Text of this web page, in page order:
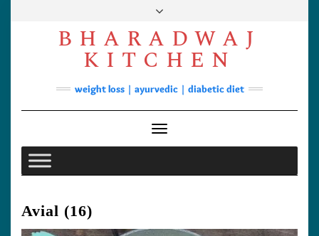
FacebookYouTube
Instagram
Pinterest
Soups
Lunch/Dinner
Contact
BHARADWAJ
KITCHEN
weight loss | ayurvedic | diabetic diet
Toggle Navigation
Avial (16)